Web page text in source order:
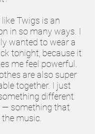
like Twigs is an
in so many ways. I
wanted to wear a
tonight, because it
me feel powerful.
are also super
together. I just
different
— something that
music.